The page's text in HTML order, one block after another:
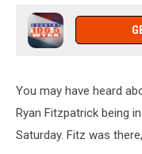
You may have heard
Ryan Fitzpatrick being
Saturday. Fitz was